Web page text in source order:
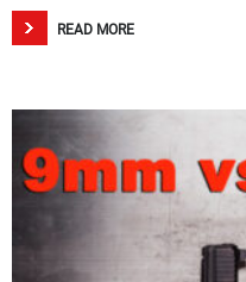
READ MORE